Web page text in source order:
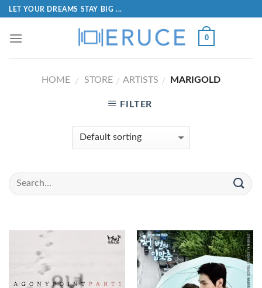
LET YOUR DREAMS STAY BIG ...
0
HOME / STORE / ARTISTS / MARIGOLD
FILTER